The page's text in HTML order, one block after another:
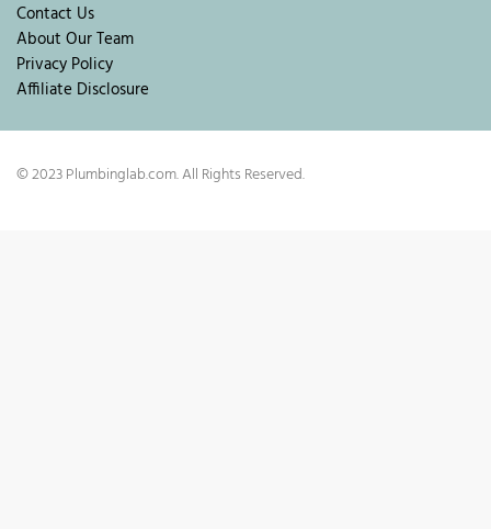
Contact Us
About Our Team
Privacy Policy
Affiliate Disclosure
© 2023 Plumbinglab.com. All Rights Reserved.